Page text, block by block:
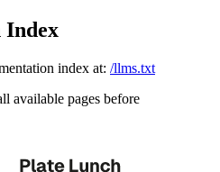
Index
index at: /llms.txt
available pages before